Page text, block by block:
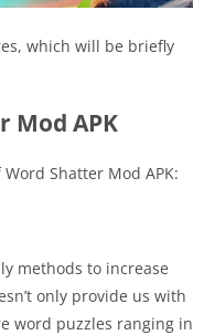
which will be briefly
Mod APK
Shatter Mod APK:
methods to increase
only provide us with
word puzzles ranging in